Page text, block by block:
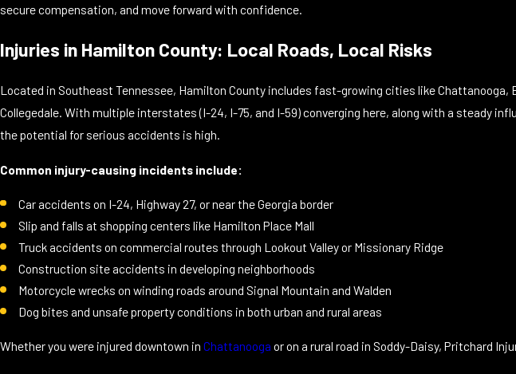
secure compensation, and move forward with confidence.
Injuries in Hamilton County: Local Roads, Local Risks
Located in Southeast Tennessee, Hamilton County includes fast-growing cities like Chattanooga,
Collegedale. With multiple interstates (I-24, I-75, and I-59) converging here, along with a steady
the potential for serious accidents is high.
Common injury-causing incidents include:
Car accidents on I-24, Highway 27, or near the Georgia border
Slip and falls at shopping centers like Hamilton Place Mall
Truck accidents on commercial routes through Lookout Valley or Missionary Ridge
Construction site accidents in developing neighborhoods
Motorcycle wrecks on winding roads around Signal Mountain and Walden
Dog bites and unsafe property conditions in both urban and rural areas
Whether you were injured downtown in Chattanooga or on a rural road in Soddy-Daisy, Pritchard